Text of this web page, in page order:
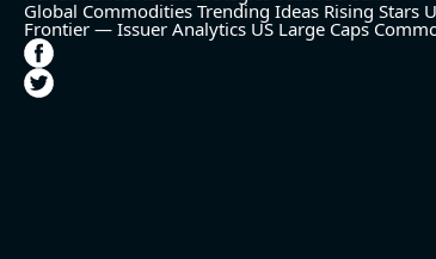
Global Commodities Trending Ideas Rising Stars
Frontier — Issuer Analytics US Large Caps